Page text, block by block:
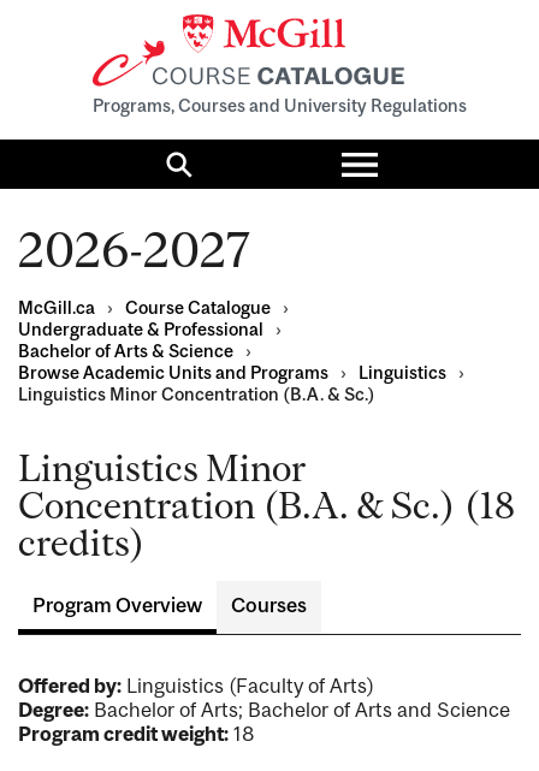
Programs, Courses and University Regulations
Search
Toggle
menu
2026-2027
McGill.ca › Course Catalogue
›
Undergraduate & Professional
›
Bachelor of Arts & Science
›
Browse Academic Units and Programs
› Linguistics
›
Linguistics Minor Concentration (B.A. & Sc.)
Linguistics Minor
Concentration (B.A. & Sc.) (18
credits)
Program Overview Courses
Offered by: Linguistics (Faculty of Arts)
Degree: Bachelor of Arts; Bachelor of Arts and Science
Program credit weight: 18